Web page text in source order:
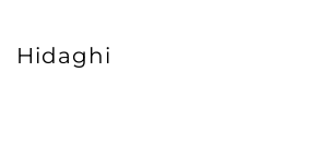
Hidaghi